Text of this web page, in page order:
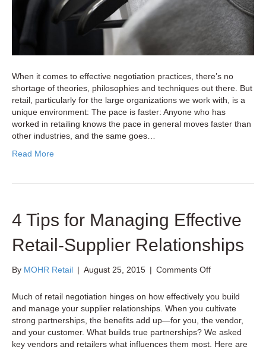
When it comes to effective negotiation practices, there’s no
shortage of theories, philosophies and techniques out there. But
retail, particularly for the large organizations we work with, is a
unique environment: The pace is faster: Anyone who has
worked in retailing knows the pace in general moves faster than
other industries, and the same goes…
Read More
4 Tips for Managing Effective
Retail-Supplier Relationships
By MOHR Retail | August 25, 2015 | Comments Offon
Tips
for
Managing
Effective
Retail-
Much of retail negotiation hinges on how effectively you build
and manage your supplier relationships. When you cultivate
strong partnerships, the benefits add up—for you, the vendor,
and your customer. What builds true partnerships? We asked
key vendors and retailers what influences them most. Here are